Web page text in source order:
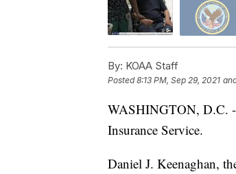
By: KOAA Staff
Posted8:13 PM, Sep 29, 2021
WASHINGTON, D.C.
Insurance Service.
Daniel J. Keenaghan,